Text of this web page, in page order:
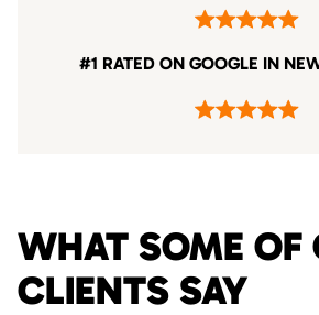
#1 RATED ON GOOGLE IN
WHAT SOME OF
CLIENTS SAY